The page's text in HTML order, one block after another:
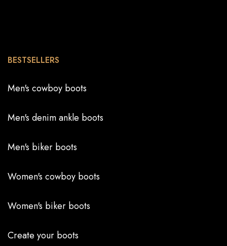
BESTSELLERS
Men's cowboy boots
Men's denim ankle boots
Men's biker boots
Women's cowboy boots
Women's biker boots
Create your boots